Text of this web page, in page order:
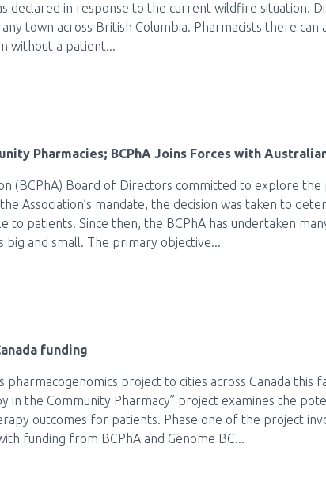
in response to the current wildfire situation.
town across British Columbia. Pharmacists there can
without a patient...
Pharmacies; BCPhA Joins Forces with
(BCPhA) Board of Directors committed to explore
Association’s mandate, the decision was taken to
patients. Since then, the BCPhA has undertaken
big and small. The primary objective...
funding
project to cities across Canada this
in the Community Pharmacy” project examines the
outcomes for patients. Phase one of the project
funding from BCPhA and Genome BC...